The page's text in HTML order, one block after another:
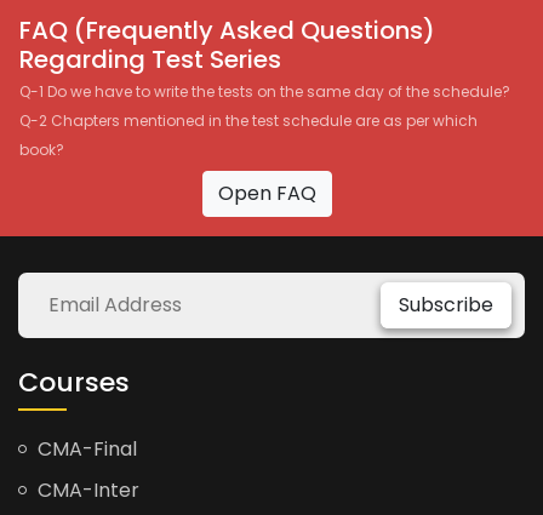
FAQ (Frequently Asked Questions)
Regarding Test Series
Q-1 Do we have to write the tests on the same day of the schedule?
Q-2 Chapters mentioned in the test schedule are as per which
book?
Open FAQ
Subscribe
Courses
CMA-Final
CMA-Inter